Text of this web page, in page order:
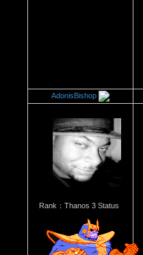
AdonisBishop
Rank：Thanos 3 Status